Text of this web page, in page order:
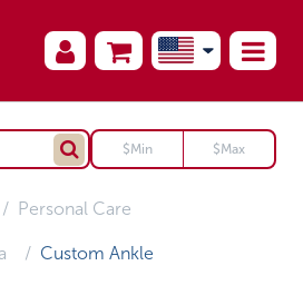
Personal Care
Custom Ankle